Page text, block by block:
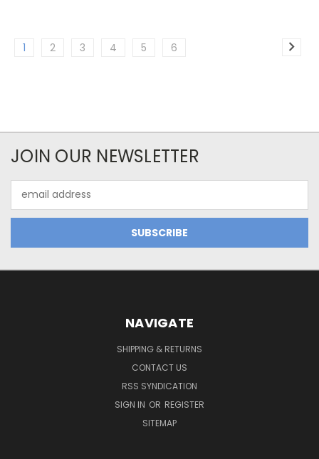
1 2 3 4 5 6
JOIN OUR NEWSLETTER
Address
NAVIGATE
SHIPPING & RETURNS
CONTACT US
RSS SYNDICATION
SIGN IN OR REGISTER
SITEMAP